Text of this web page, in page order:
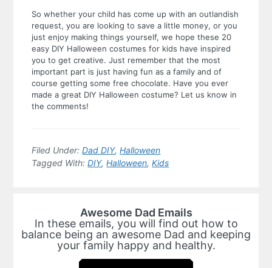
So whether your child has come up with an outlandish
request, you are looking to save a little money, or you
just enjoy making things yourself, we hope these 20
easy DIY Halloween costumes for kids have inspired
you to get creative. Just remember that the most
important part is just having fun as a family and of
course getting some free chocolate. Have you ever
made a great DIY Halloween costume? Let us know in
the comments!
Filed Under:Dad DIY,Halloween
Tagged With:DIY,Halloween,Kids
Awesome Dad Emails
In these emails, you will find out how to
balance being an awesome Dad and keeping
your family happy and healthy.